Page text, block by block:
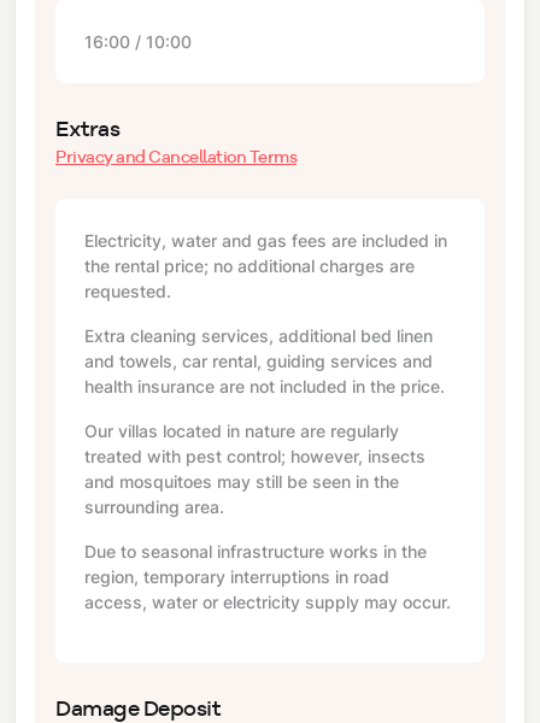
16:00 / 10:00
Extras
Privacy and Cancellation Terms
Electricity, water and gas fees are included in
the rental price; no additional charges are
requested.
Extra cleaning services, additional bed linen
and towels, car rental, guiding services and
health insurance are not included in the price.
Our villas located in nature are regularly
treated with pest control; however, insects
and mosquitoes may still be seen in the
surrounding area.
Due to seasonal infrastructure works in the
region, temporary interruptions in road
access, water or electricity supply may occur.
Damage Deposit